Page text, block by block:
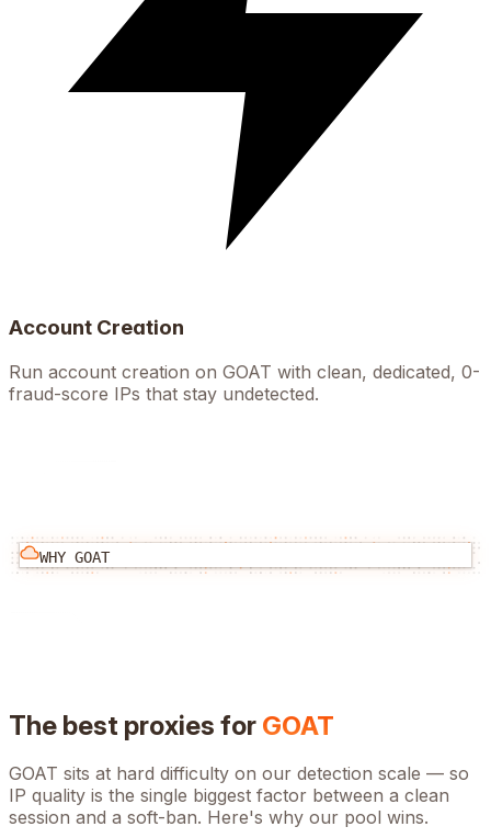
Account Creation
Run account creation on GOAT with clean, dedicated, 0-
fraud-score IPs that stay undetected.
WHY GOAT
The best proxies for GOAT
GOAT sits at hard difficulty on our detection scale — so
IP quality is the single biggest factor between a clean
session and a soft-ban. Here's why our pool wins.